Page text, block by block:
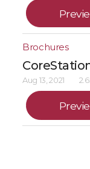
Brochures
Aug 13, 2021